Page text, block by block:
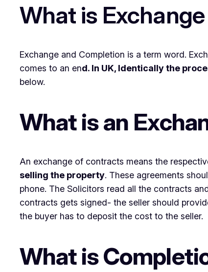
What is
Exchange and Completion is a term word.
comes to an end. In UK, Identically the
below.
What is an
An exchange of contracts means the
selling the property. These agreements
phone. The Solicitors read all the contracts
contracts gets signed- the seller should
the buyer has to deposit the cost to the seller.
What is